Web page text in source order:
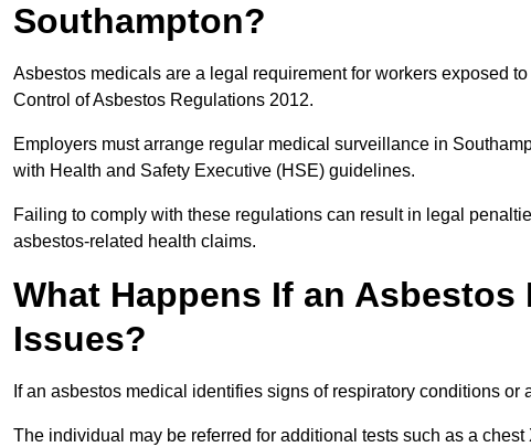
Southampton?
Asbestos medicals are a legal requirement for workers exposed
Control of Asbestos Regulations 2012.
Employers must arrange regular medical surveillance in
with Health and Safety Executive (HSE) guidelines.
Failing to comply with these regulations can result in legal
asbestos-related health claims.
What Happens If an
Issues?
If an asbestos medical identifies signs of respiratory conditions
The individual may be referred for additional tests such as a